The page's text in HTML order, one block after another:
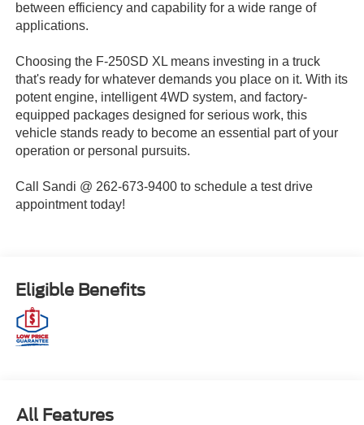
between efficiency and capability for a wide range of
applications.
Choosing the F-250SD XL means investing in a truck
that's ready for whatever demands you place on it. With its
potent engine, intelligent 4WD system, and factory-
equipped packages designed for serious work, this
vehicle stands ready to become an essential part of your
operation or personal pursuits.
Call Sandi @ 262-673-9400 to schedule a test drive
appointment today!
Eligible Benefits
All Features